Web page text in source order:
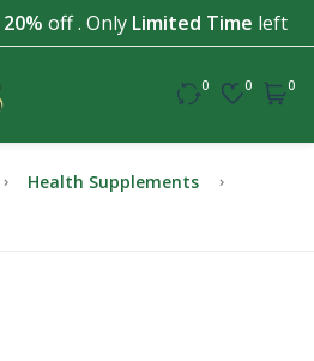
off . Only Limited Time left
0 0 0
Health Supplements